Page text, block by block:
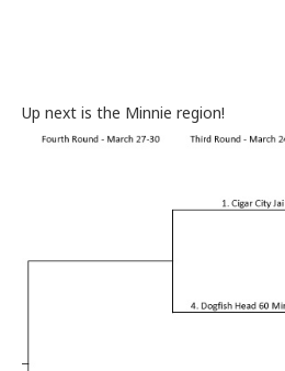
Up next is the Minnie region!